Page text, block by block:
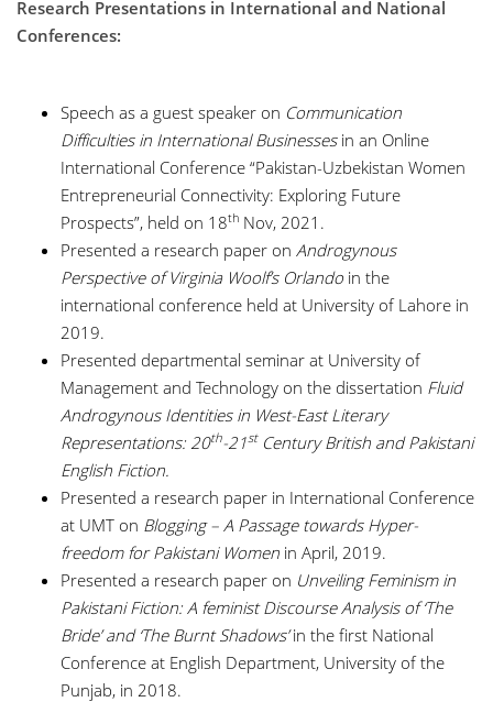
Research Presentations in International and National
Conferences:
Speech as a guest speaker on Communication
Difficulties in International Businessesin an Online
International Conference “Pakistan-Uzbekistan Women
Entrepreneurial Connectivity: Exploring Future
Prospects”, held on 18th Nov, 2021.
Presented a research paper on Androgynous
Perspective of Virginia Woolf’s Orlando in the
international conference held at University of Lahore in
2019.
Presented departmental seminar at University of
Management and Technology on the dissertation Fluid
Androgynous Identities in West-East Literary
Representations: 20th-21stCentury British and Pakistani
English Fiction.
Presented a research paper in International Conference
at UMT on Blogging – A Passage towards Hyper-
freedom for Pakistani Women in April, 2019.
Presented a research paper on Unveiling Feminism in
Pakistani Fiction: A feminist Discourse Analysis of ‘The
Bride’ and ‘The Burnt Shadows’in the first National
Conference at English Department, University of the
Punjab, in 2018.